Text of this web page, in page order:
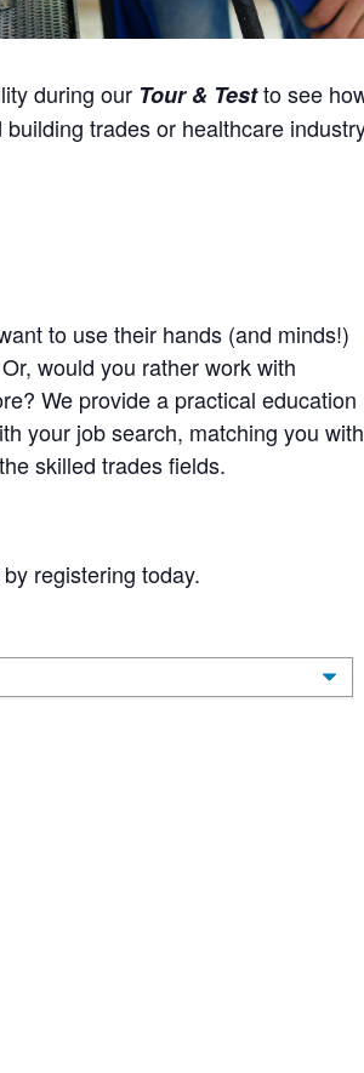
during our Tour & Testto see
trades or healthcare
to use their hands (and minds!)
would you rather work with
We provide a practical education
your job search, matching you with
skilled trades fields.
registering today.